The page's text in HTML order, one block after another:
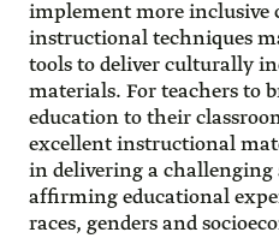
implement more inclusive
instructional techniques
tools to deliver culturally
materials. For teachers to
education to their
excellent instructional
in delivering a challenging
affirming educational
races, genders and